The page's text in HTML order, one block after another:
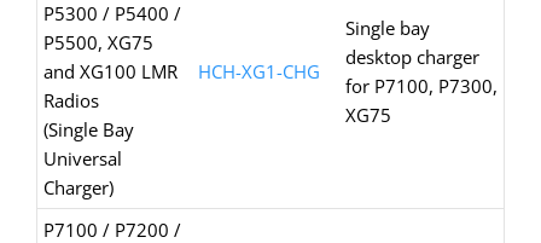
P5300 / P5400 /
P5500, XG75
and XG100 LMR
Radios
(Single Bay
Universal
Charger)
HCH-XG1-CHG
Single bay
desktop charger
for P7100, P7300,
XG75
P7100 / P7200 /